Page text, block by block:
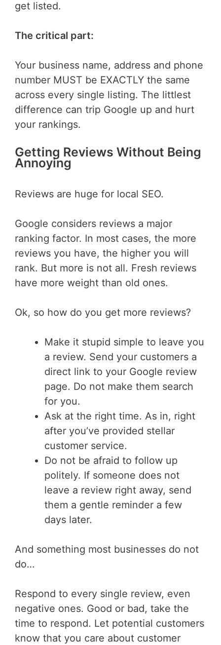
get listed.
The critical part:
Your business name, address and phone
number MUST be EXACTLY the same
across every single listing. The littlest
difference can trip Google up and hurt
your rankings.
Getting Reviews Without Being
Annoying
Reviews are huge for local SEO.
Google considers reviews a major
ranking factor. In most cases, the more
reviews you have, the higher you will
rank. But more is not all. Fresh reviews
have more weight than old ones.
Ok, so how do you get more reviews?
Make it stupid simple to leave you
a review. Send your customers a
direct link to your Google review
page. Do not make them search
for you.
Ask at the right time. As in, right
after you’ve provided stellar
customer service.
Do not be afraid to follow up
politely. If someone does not
leave a review right away, send
them a gentle reminder a few
days later.
And something most businesses do not
do…
Respond to every single review, even
negative ones. Good or bad, take the
time to respond. Let potential customers
know that you care about customer